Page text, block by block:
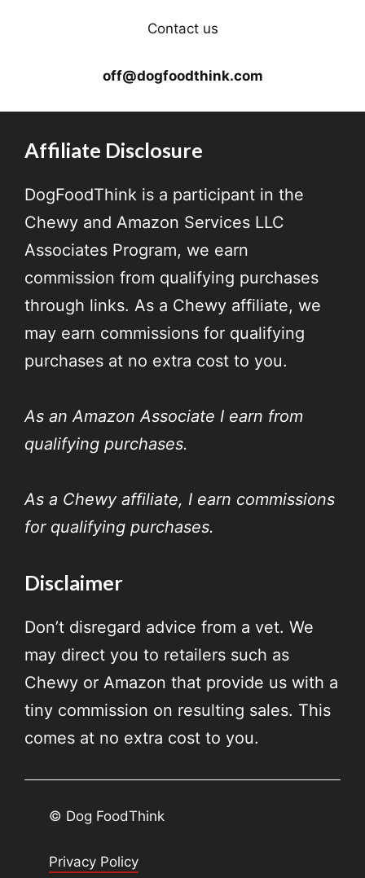
Contact us
off@dogfoodthink.com
Affiliate Disclosure
DogFoodThink is a participant in the
Chewy and Amazon Services LLC
Associates Program, we earn
commission from qualifying purchases
through links. As a Chewy affiliate, we
may earn commissions for qualifying
purchases at no extra cost to you.
As an Amazon Associate I earn from
qualifying purchases.
As a Chewy affiliate, I earn commissions
for qualifying purchases.
Disclaimer
Don’t disregard advice from a vet. We
may direct you to retailers such as
Chewy or Amazon that provide us with a
tiny commission on resulting sales. This
comes at no extra cost to you.
© Dog FoodThink
Privacy Policy